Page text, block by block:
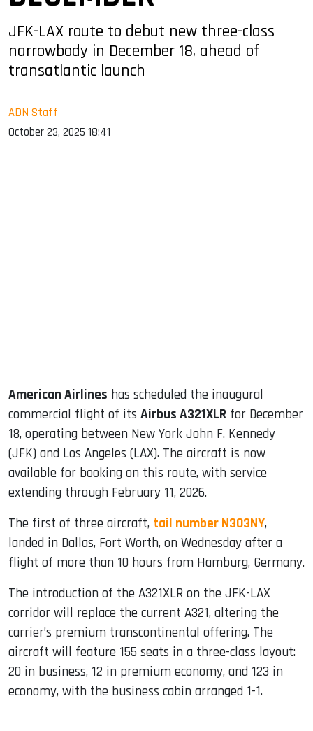
JFK-LAX route to debut new three-class
narrowbody in December 18, ahead of
transatlantic launch
ADN Staff
October 23, 2025 18:41
American Airlines has scheduled the inaugural
commercial flight of its Airbus A321XLR for December
18, operating between New York John F. Kennedy
(JFK) and Los Angeles (LAX). The aircraft is now
available for booking on this route, with service
extending through February 11, 2026.
The first of three aircraft, tail number N303NY,
landed in Dallas, Fort Worth, on Wednesday after a
flight of more than 10 hours from Hamburg, Germany.
The introduction of the A321XLR on the JFK-LAX
corridor will replace the current A321, altering the
carrier’s premium transcontinental offering. The
aircraft will feature 155 seats in a three-class layout:
20 in business, 12 in premium economy, and 123 in
economy, with the business cabin arranged 1-1.